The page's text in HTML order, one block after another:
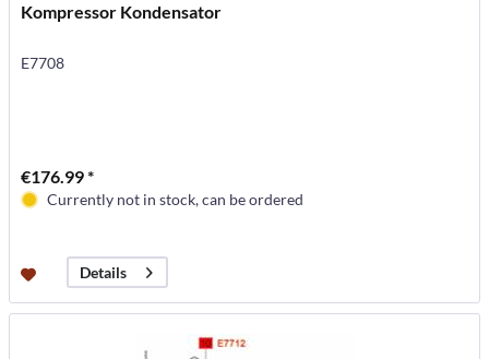
Kompressor Kondensator
E7708
€176.99 *
Currently not in stock, can be ordered
Details